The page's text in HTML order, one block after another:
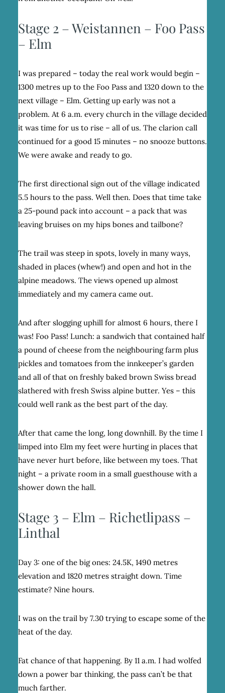
Stage 2 – Weistannen – Foo Pass
– Elm
I was prepared – today the real work would begin –
1300 metres up to the Foo Pass and 1320 down to the
next village – Elm. Getting up early was not a
problem. At 6 a.m. every church in the village decided
it was time for us to rise – all of us. The clarion call
continued for a good 15 minutes – no snooze buttons.
We were awake and ready to go.
The first directional sign out of the village indicated
5.5 hours to the pass. Well then. Does that time take
a 25-pound pack into account – a pack that was
leaving bruises on my hips bones and tailbone?
The trail was steep in spots, lovely in many ways,
shaded in places (whew!) and open and hot in the
alpine meadows. The views opened up almost
immediately and my camera came out.
And after slogging uphill for almost 6 hours, there I
was! Foo Pass! Lunch: a sandwich that contained half
a pound of cheese from the neighbouring farm plus
pickles and tomatoes from the innkeeper’s garden
and all of that on freshly baked brown Swiss bread
slathered with fresh Swiss alpine butter. Yes – this
could well rank as the best part of the day.
After that came the long, long downhill. By the time I
limped into Elm my feet were hurting in places that
have never hurt before, like between my toes. That
night – a private room in a small guesthouse with a
shower down the hall.
Stage 3 – Elm – Richetlipass –
Linthal
Day 3: one of the big ones: 24.5K, 1490 metres
elevation and 1820 metres straight down. Time
estimate? Nine hours.
I was on the trail by 7.30 trying to escape some of the
heat of the day.
Fat chance of that happening. By 11 a.m. I had wolfed
down a power bar thinking, the pass can’t be that
much farther.